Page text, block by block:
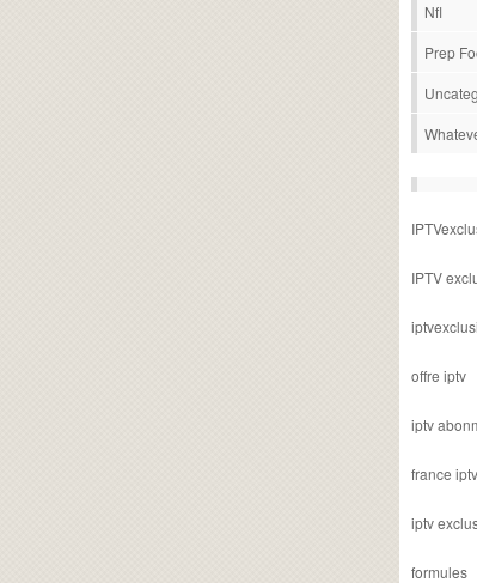
Nfl
Prep
IPTV
offre iptv
iptv
france iptv
iptv
formules